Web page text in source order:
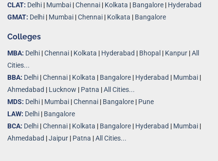
CLAT: Delhi | Mumbai |Chennai | Kolkata | Bangalore | Hyderabad
GMAT: Delhi | Mumbai |Chennai | Kolkata | Bangalore
Colleges
MBA: Delhi |Chennai | Kolkata | Hyderabad | Bhopal | Kanpur |All
Cities...
BBA: Delhi |Chennai | Kolkata | Bangalore | Hyderabad | Mumbai |
Ahmedabad | Lucknow | Patna |All Cities...
MDS: Delhi | Mumbai |Chennai | Bangalore | Pune
LAW: Delhi | Bangalore
BCA: Delhi |Chennai | Kolkata | Bangalore | Hyderabad | Mumbai |
Ahmedabad |Jaipur | Patna |All Cities...